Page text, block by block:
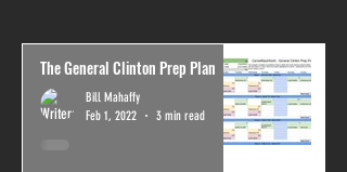
The General Clinton Prep Plan
Bill Mahaffy
Feb 1, 2022
3 min read